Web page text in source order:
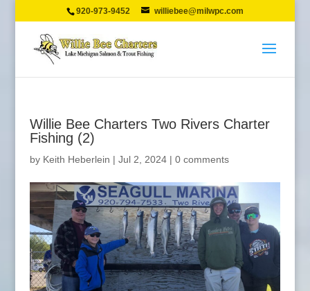
920-973-9452 williebee@milwpc.com
Willie Bee Charters Two Rivers Charter
Fishing (2)
by Keith Heberlein | Jul 2, 2024| 0 comments